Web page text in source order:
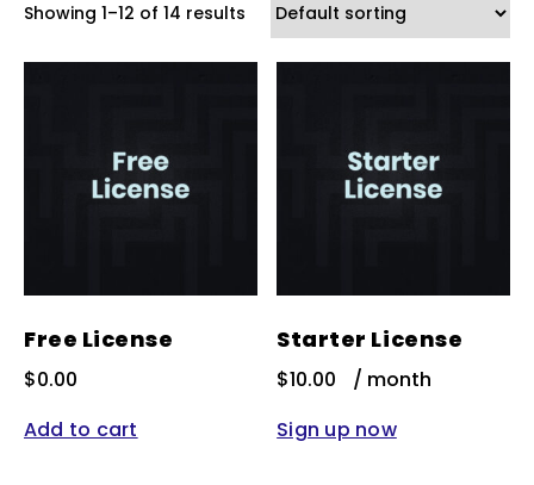
Showing 1–12 of 14 results
Free License
$0.00
Add to cart
Starter License
$10.00
/ month
Sign up now